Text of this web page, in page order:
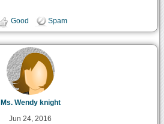
Good Spam
Ms. Wendy knight
Jun 24, 2016